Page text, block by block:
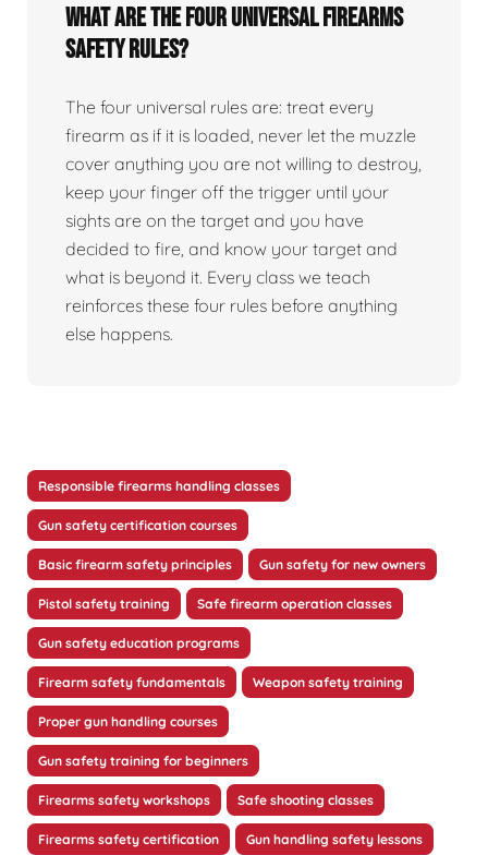
What are the four universal firearms
safety rules?
The four universal rules are: treat every
firearm as if it is loaded, never let the muzzle
cover anything you are not willing to destroy,
keep your finger off the trigger until your
sights are on the target and you have
decided to fire, and know your target and
what is beyond it. Every class we teach
reinforces these four rules before anything
else happens.
Responsible firearms handling classes
Gun safety certification courses
Basic firearm safety principles Gun safety for new owners
Pistol safety training Safe firearm operation classes
Gun safety education programs
Firearm safety fundamentals Weapon safety training
Proper gun handling courses
Gun safety training for beginners
Firearms safety workshops Safe shooting classes
Firearms safety certification Gun handling safety lessons